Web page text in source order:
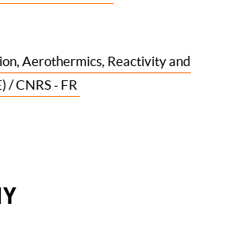
Aerothermics, Reactivity and
/ CNRS - FR